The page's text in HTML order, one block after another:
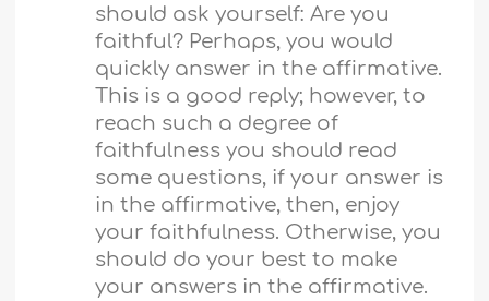
should ask yourself: Are you
faithful? Perhaps, you would
quickly answer in the affirmative.
This is a good reply; however, to
reach such a degree of
faithfulness you should read
some questions, if your answer is
in the affirmative, then, enjoy
your faithfulness. Otherwise, you
should do your best to make
your answers in the affirmative.